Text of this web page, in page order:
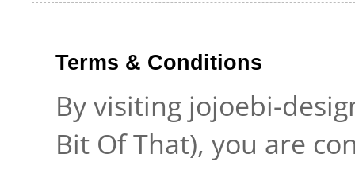
Terms & Conditions
By visiting jojoebi-
Bit Of That), you are